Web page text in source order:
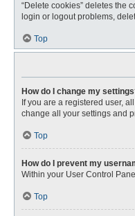
“Delete cookies” deletes the
login or logout problems,
Top
How do I change my
If you are a registered user,
change all your settings and
Top
How do I prevent my
Within your User Control
Top